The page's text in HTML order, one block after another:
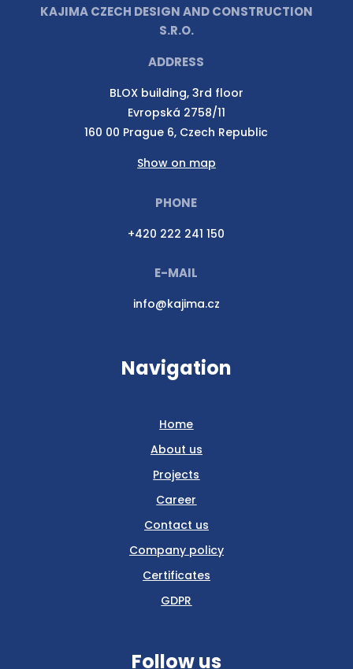
KAJIMA CZECH DESIGN AND CONSTRUCTION
S.R.O.
ADDRESS
BLOX building, 3rd floor
Evropská 2758/11
160 00 Prague 6, Czech Republic
Show on map
PHONE
+420 222 241 150
E-MAIL
info@kajima.cz
Navigation
Home
About us
Projects
Career
Contact us
Company policy
Certificates
GDPR
Follow us